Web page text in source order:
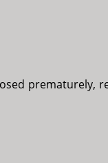
prematurely,